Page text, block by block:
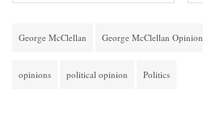
George McClellan George McClellan Opinion
opinions political opinion Politics